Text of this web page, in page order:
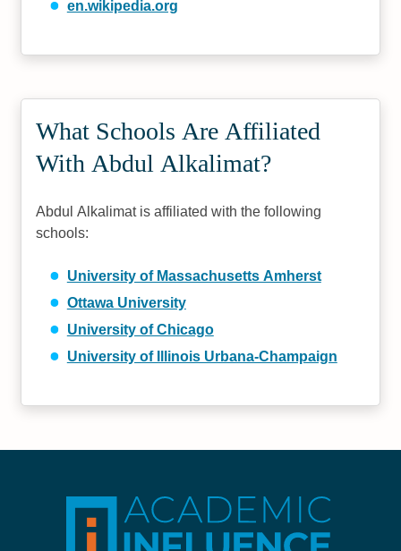
en.wikipedia.org
What Schools Are Affiliated
With Abdul Alkalimat?
Abdul Alkalimat is affiliated with the following
schools:
University of Massachusetts Amherst
Ottawa University
University of Chicago
University of Illinois Urbana-Champaign